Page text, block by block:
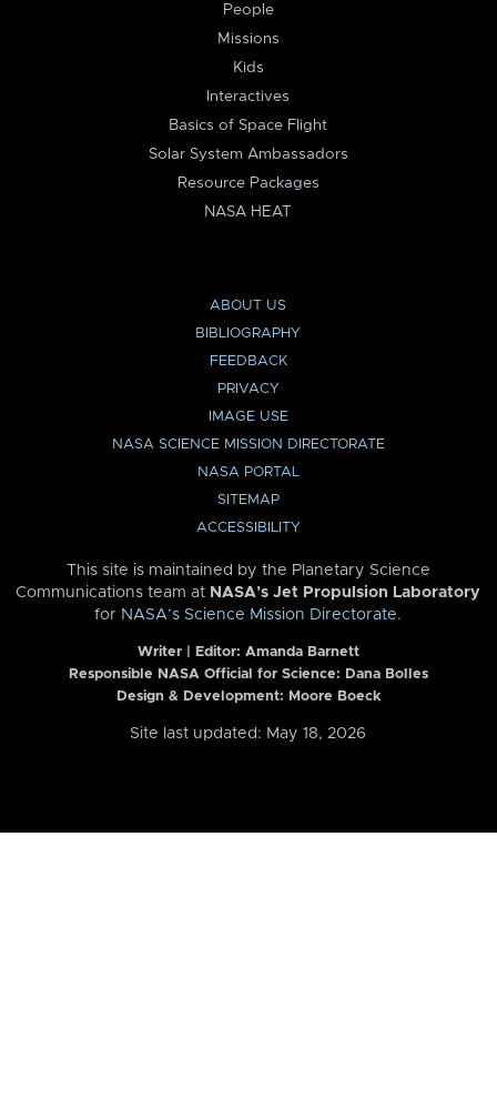
People
Missions
Kids
Interactives
Basics of Space Flight
Solar System Ambassadors
Resource Packages
NASA HEAT
ABOUT US
BIBLIOGRAPHY
FEEDBACK
PRIVACY
IMAGE USE
NASA SCIENCE MISSION DIRECTORATE
NASA PORTAL
SITEMAP
ACCESSIBILITY
This site is maintained by the Planetary Science
Communications team at NASA’s Jet Propulsion Laboratory
for NASA’s Science Mission Directorate.
Writer | Editor: Amanda Barnett
Responsible NASA Official for Science: Dana Bolles
Design & Development: Moore Boeck
Site last updated: May 18, 2026